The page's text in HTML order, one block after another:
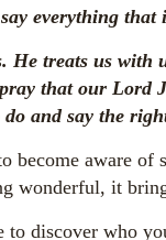
everything that
He treats us with
that our Lord
and say the
become aware
wonderful, it
to discover who